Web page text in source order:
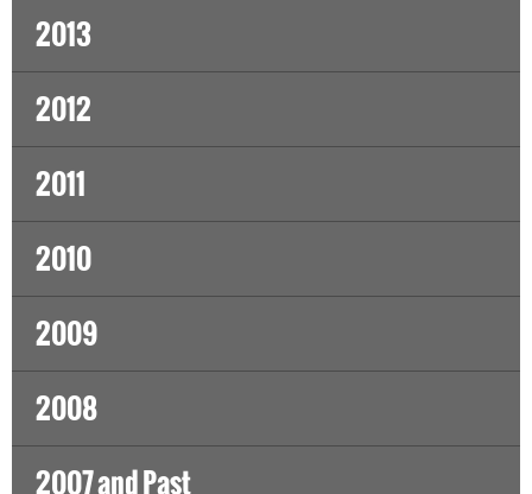
2013
2012
2011
2010
2009
2008
2007 and Past